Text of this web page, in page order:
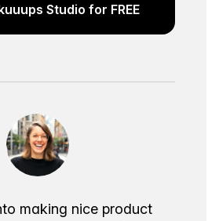
Studio for FREE
making nice product